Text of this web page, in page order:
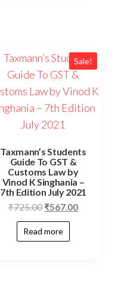
Sale!
Taxmann’s Students
Guide To GST &
Customs Law by
Vinod K Singhania –
7th Edition July 2021
₹725.00 ₹567.00
Read more